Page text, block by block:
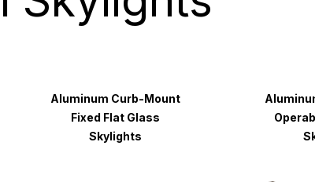
Aluminum Curb-Mount
Fixed Flat Glass
Skylights